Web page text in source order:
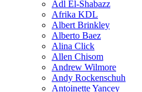
Adl El-Shabazz
Afrika KDL
Albert Brinkley
Alberto Baez
Alina Click
Allen Chisom
Andrew Wilmore
Andy Rockenschuh
Antoinette Yancey